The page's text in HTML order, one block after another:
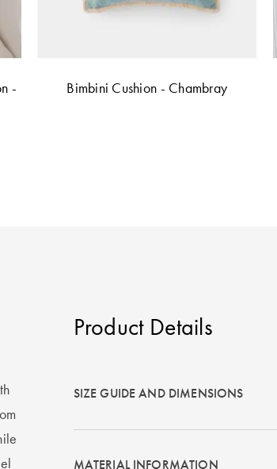
-
Bimbini Cushion - Chambray
Product Details
SIZE GUIDE AND DIMENSIONS
MATERIAL INFORMATION